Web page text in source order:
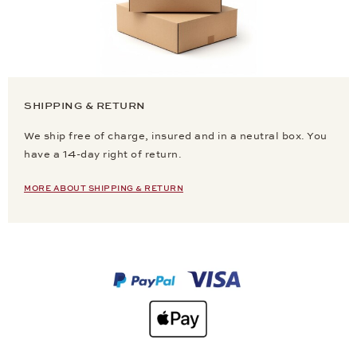
SHIPPING & RETURN
We ship free of charge, insured and in a neutral box. You
have a 14-day right of return.
MORE ABOUT SHIPPING & RETURN